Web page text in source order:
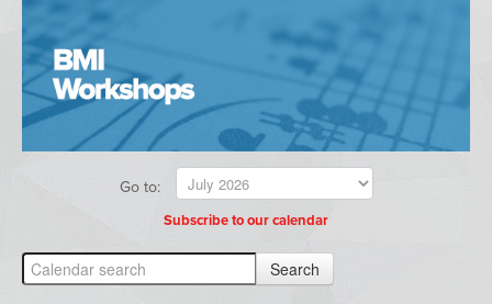
Go to:
Subscribe to our calendar